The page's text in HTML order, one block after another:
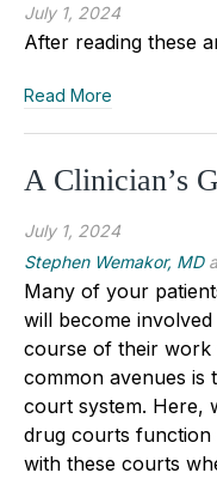
July 1, 2024
After reading these
Read More
A Clinician’s
July 1, 2024
Stephen Wemakor, MD
Many of your
will become
course of their work
common avenues is
court system. Here,
drug courts
with these courts